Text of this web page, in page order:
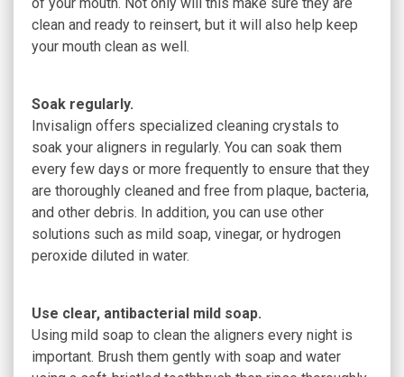
clean and ready to reinsert, but it will also help keep
your mouth clean as well.
Soak regularly.
Invisalign offers specialized cleaning crystals to
soak your aligners in regularly. You can soak them
every few days or more frequently to ensure that they
are thoroughly cleaned and free from plaque, bacteria,
and other debris. In addition, you can use other
solutions such as mild soap, vinegar, or hydrogen
peroxide diluted in water.
Use clear, antibacterial mild soap.
Using mild soap to clean the aligners every night is
important. Brush them gently with soap and water